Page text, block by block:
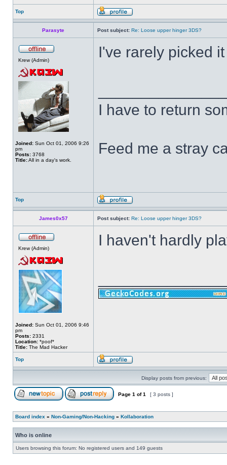
Top
Parasyte Post subject: Re: Loose upper hinger 3DS?
Krew (Admin)
Joined: Sun Oct 01, 2006 9:26
pm
Posts: 3768
Title:All in a day's work.
I've rarely picked
I have to return
Feed me a stray
Top
James0x57 Post subject: Re: Loose upper hinger 3DS?
Krew (Admin)
Joined: Sun Oct 01, 2006 9:46
pm
Posts: 2331
Location: *poof*
Title: The Mad Hacker
I haven't hardly
Top
Display posts from previous:
Page 1 of1 [ 3 posts ]
Board index » Non-Gaming/Non-Hacking » Kollaboration
Who is online
Users browsing this forum: No registered users and 149 guests